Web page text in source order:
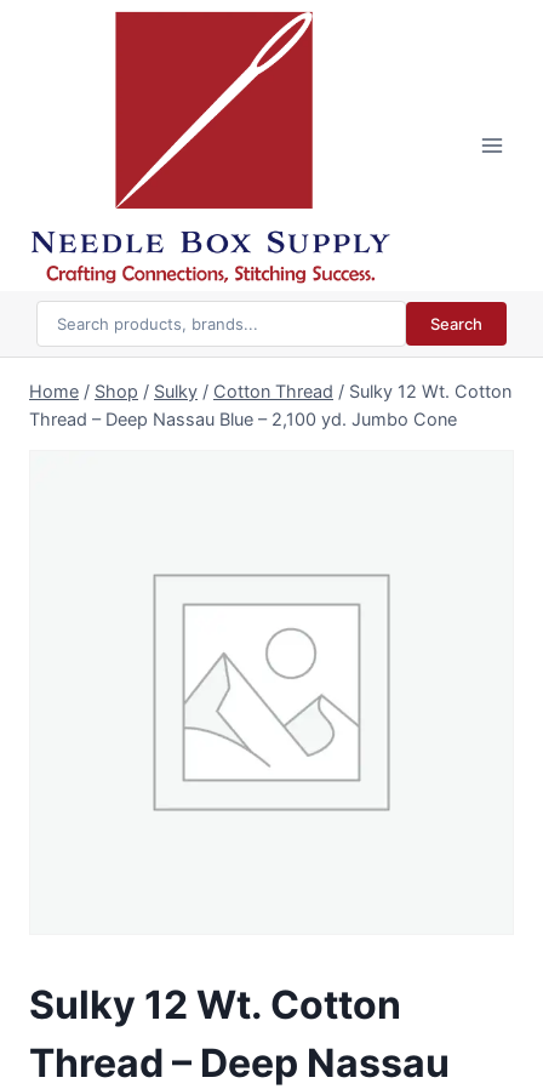
Search
Home / Shop / Sulky / Cotton Thread / Sulky 12 Wt. Cotton
Thread – Deep Nassau Blue – 2,100 yd. Jumbo Cone
Sulky 12 Wt. Cotton
Thread – Deep Nassau